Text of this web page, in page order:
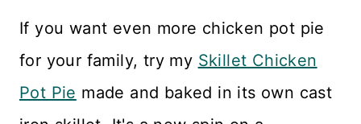
If you want even more chicken pot pie
for your family, try my Skillet Chicken
Pot Pie made and baked in its own cast